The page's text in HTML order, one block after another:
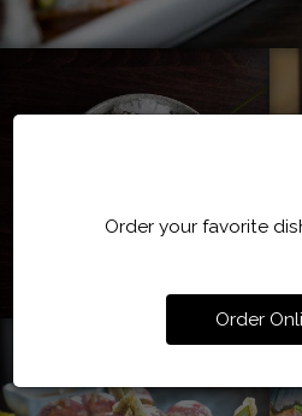
Order your favorite
Order